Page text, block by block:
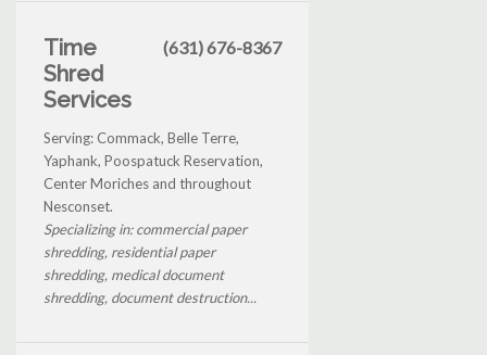
Time
Shred
Services
(631) 676-8367
Serving: Commack, Belle Terre,
Yaphank, Poospatuck Reservation,
Center Moriches and throughout
Nesconset.
Specializing in: commercial paper
shredding, residential paper
shredding, medical document
shredding, document destruction...